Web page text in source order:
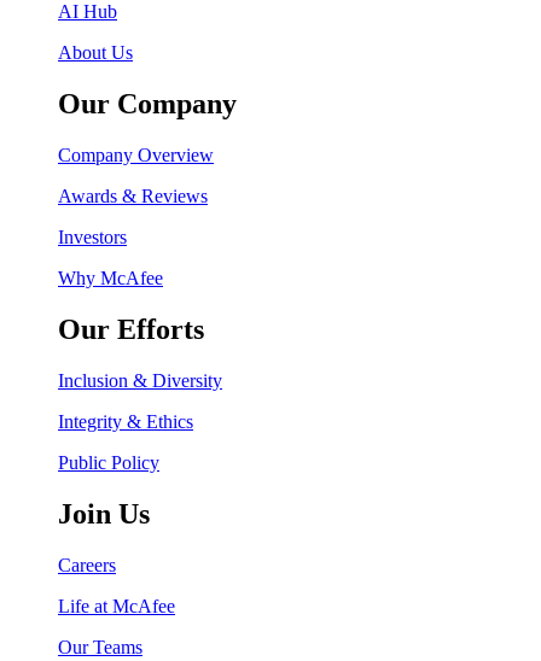
AI Hub
About Us
Our Company
Company Overview
Awards & Reviews
Investors
Why McAfee
Our Efforts
Inclusion & Diversity
Integrity & Ethics
Public Policy
Join Us
Careers
Life at McAfee
Our Teams